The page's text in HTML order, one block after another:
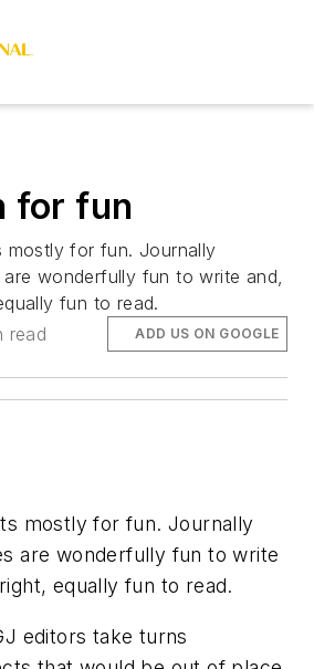
for fun
mostly for fun. Journally
wonderfully fun to write and,
fun to read.
read ADD US ON GOOGLE
mostly for fun. Journally
are wonderfully fun to write
equally fun to read.
editors take turns